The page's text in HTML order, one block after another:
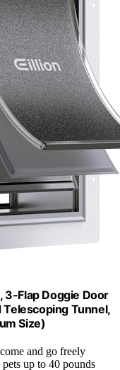
3-Flap Doggie Door
Tunnel,
Size)
and go freely
pets up to 40 pounds